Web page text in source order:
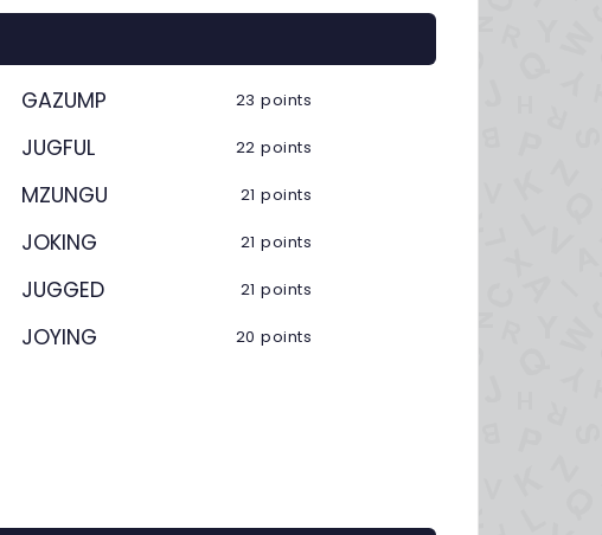
GAZUMP 23 points
JUGFUL 22 points
MZUNGU 21 points
JOKING 21 points
JUGGED 21 points
JOYING 20 points